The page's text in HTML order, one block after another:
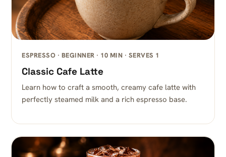
ESPRESSO · BEGINNER · 10 MIN · SERVES 1
Classic Cafe Latte
Learn how to craft a smooth, creamy cafe latte with
perfectly steamed milk and a rich espresso base.